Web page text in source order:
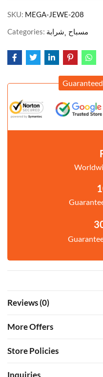
SKU: MEGA-JEWE-208
Categories: شرابة مسباح
Reviews (0)
More Offers
Store Policies
Inquiries